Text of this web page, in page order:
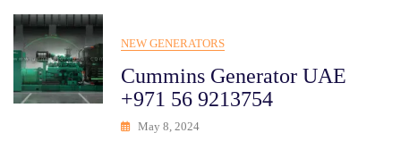
NEW GENERATORS
Cummins Generator UAE
+971 56 9213754
May 8, 2024